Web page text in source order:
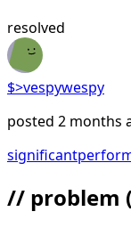
resolved
$>vespywespy
posted 2 months
significant
// problem